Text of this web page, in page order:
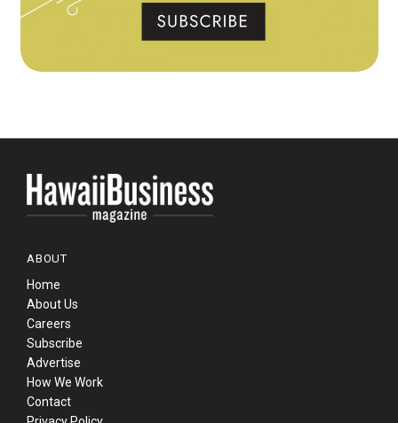
ABOUT
Home
About Us
Careers
Subscribe
Advertise
How We Work
Contact